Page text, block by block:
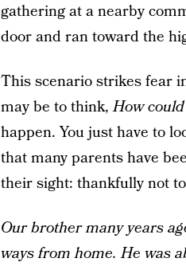
gathering at a nearby
door and ran toward the
This scenario strikes fear
may be to think,How
happen. You just have to
that many parents have
their sight: thankfully not
Our brother many years
ways from home. He was